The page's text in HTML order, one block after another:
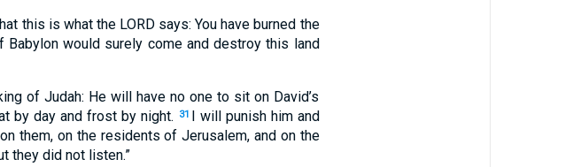
this is what the LORD says: You have burned the
Babylon would surely come and destroy this land
of Judah: He will have no one to sit on David’s
by day and frost by night.
31 I will punish him and
them, on the residents of Jerusalem, and on the
they did not listen.”